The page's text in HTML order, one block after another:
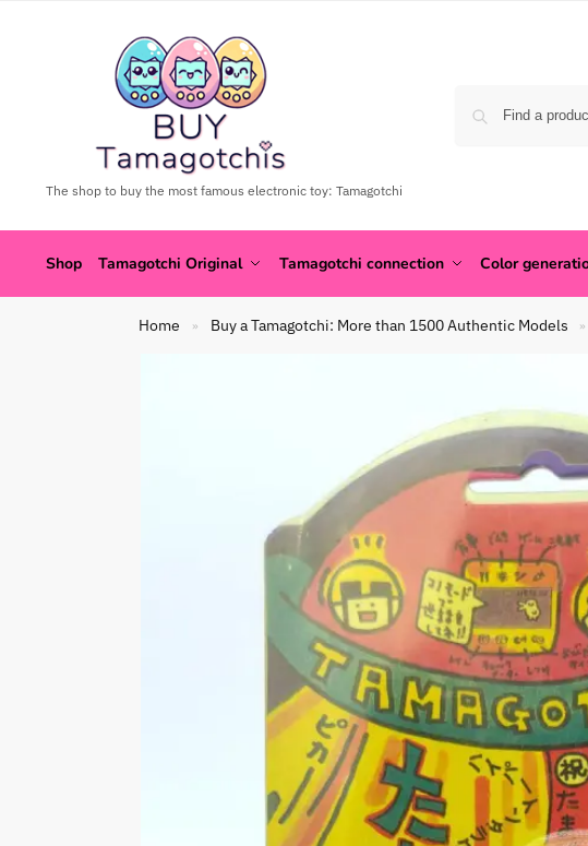
The shop to buy the most famous electronic toy: Tamagotchi
Shop Tamagotchi Original Tamagotchi connection Color
Home » Buy a Tamagotchi: More than 1500 Authentic Models »